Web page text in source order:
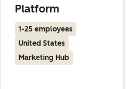
Platform
1-25 employees
United States
Marketing Hub